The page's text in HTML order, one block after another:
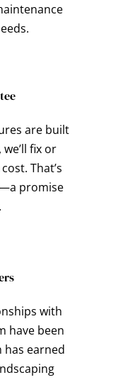
are built
fix or
That’s
promise
with
have been
has earned